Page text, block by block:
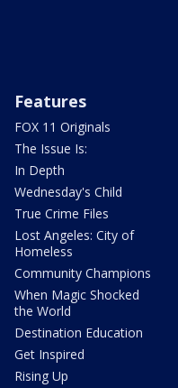
Features
FOX 11 Originals
The Issue Is:
In Depth
Wednesday's Child
True Crime Files
Lost Angeles: City of
Homeless
Community Champions
When Magic Shocked
the World
Destination Education
Get Inspired
Rising Up